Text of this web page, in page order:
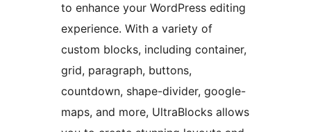
to enhance your WordPress editing
experience. With a variety of
custom blocks, including container,
grid, paragraph, buttons,
countdown, shape-divider, google-
maps, and more, UltraBlocks allows